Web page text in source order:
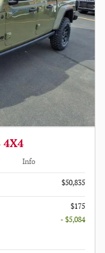
4X4
Info
$50,835
$175
- $5,084